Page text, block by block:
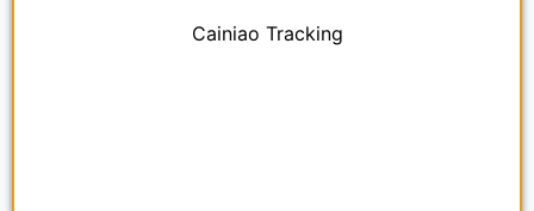
Cainiao Tracking